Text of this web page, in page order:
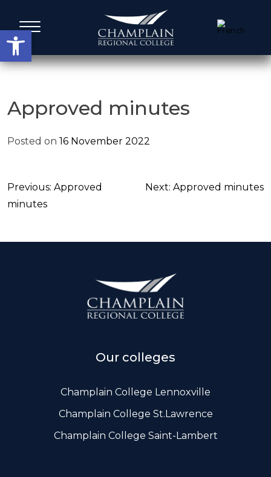
Open toolbar
content
Agenda, Calendar & Minutes
Politis & Administrative frameworks
Useful Links
Approved minutes
Posted on 16 November 2022
Post
navigation
Previous: Approved
minutes
Next: Approved minutes
Our colleges
Champlain College Lennoxville
Champlain College St.Lawrence
Champlain College Saint-Lambert